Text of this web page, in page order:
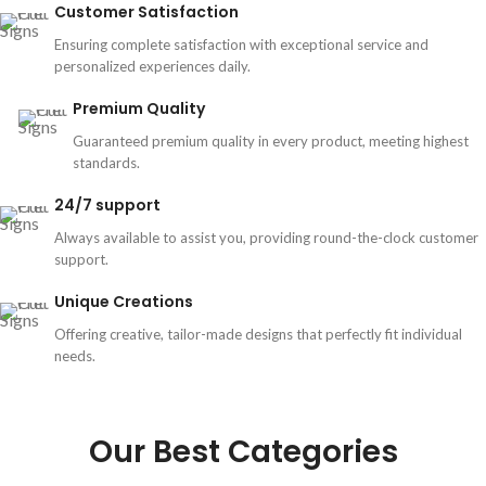
Customer Satisfaction
Ensuring complete satisfaction with exceptional service and
personalized experiences daily.
Premium Quality
Guaranteed premium quality in every product, meeting highest
standards.
24/7 support
Always available to assist you, providing round-the-clock customer
support.
Unique Creations
Offering creative, tailor-made designs that perfectly fit individual
needs.
Our Best Categories